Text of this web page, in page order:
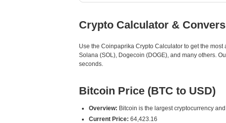
Crypto Calculator &
Use the Coinpaprika Crypto Calculator to get the
Solana (SOL), Dogecoin (DOGE), and many others.
seconds.
Bitcoin Price (BTC to USD)
Overview: Bitcoin is the largest cryptocurrency
Current Price: 64,423.16